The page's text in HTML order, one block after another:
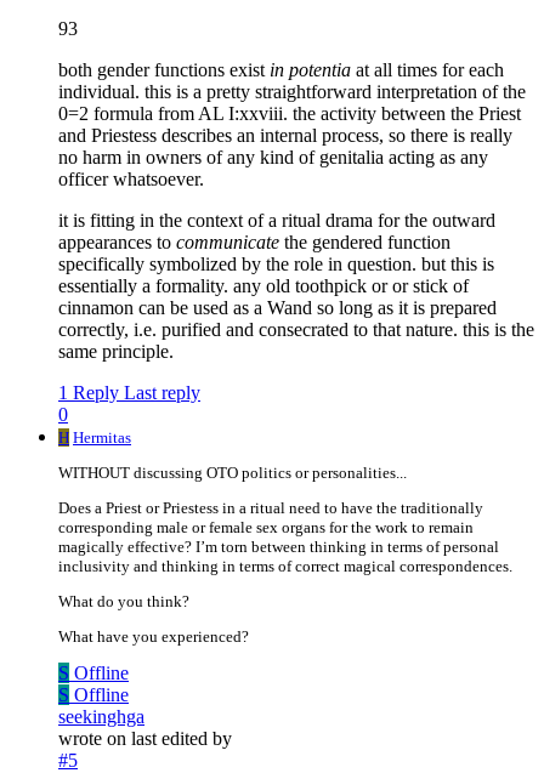
93
both gender functions exist in potentia at all times for each
individual. this is a pretty straightforward interpretation of the
0=2 formula from AL I:xxviii. the activity between the Priest
and Priestess describes an internal process, so there is really
no harm in owners of any kind of genitalia acting as any
officer whatsoever.
it is fitting in the context of a ritual drama for the outward
appearances to communicate the gendered function
specifically symbolized by the role in question. but this is
essentially a formality. any old toothpick or or stick of
cinnamon can be used as a Wand so long as it is prepared
correctly, i.e. purified and consecrated to that nature. this is the
same principle.
1 Reply Last reply
0
H Hermitas
WITHOUT discussing OTO politics or personalities...
Does a Priest or Priestess in a ritual need to have the traditionally
corresponding male or female sex organs for the work to remain
magically effective? I’m torn between thinking in terms of personal
inclusivity and thinking in terms of correct magical correspondences.
What do you think?
What have you experienced?
S Offline
S Offline
seekinghga
wrote on last edited by
#5